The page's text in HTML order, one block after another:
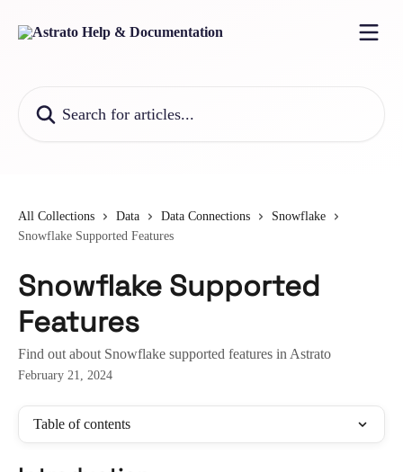
All Collections Data Data Connections
Snowflake
Snowflake Supported Features
Snowflake Supported
Features
Find out about Snowflake supported features in Astrato
February 21, 2024
Table of contents